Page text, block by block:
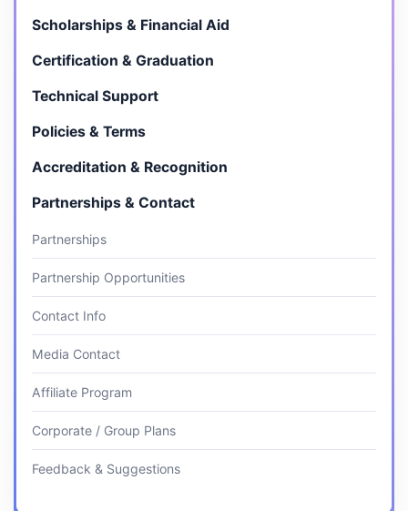
Scholarships & Financial Aid
Certification & Graduation
Technical Support
Policies & Terms
Accreditation & Recognition
Partnerships & Contact
Partnerships
Partnership Opportunities
Contact Info
Media Contact
Affiliate Program
Corporate / Group Plans
Feedback & Suggestions